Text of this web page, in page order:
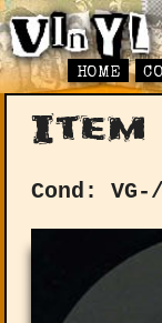
HOME
Cond: VG-/